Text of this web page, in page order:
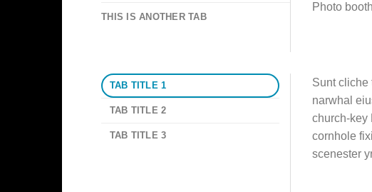
THIS IS ANOTHER TAB
Photo
TAB TITLE 1
TAB TITLE 2
TAB TITLE 3
Sunt cliche
narwhal
church-key
cornhole
scenester